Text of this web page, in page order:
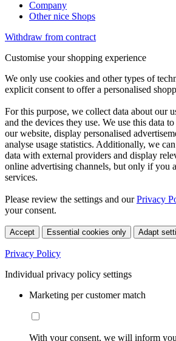
Company
Other nice Shops
Withdraw from contract
Customise your shopping experience
We only use cookies and other types of
explicit consent to offer a personalised
For this purpose, we collect data about our
and the devices they use. We use this data
our website, display personalised
analyse usage statistics. Additionally, we
data with external providers and display
online advertising channels, but only if you
services.
Please review the settings and ourPrivacy
your consent.
Accept Essential cookies only Adapt
Privacy Policy
Individual privacy policy settings
Marketing per customer match
With your consent, we will inform